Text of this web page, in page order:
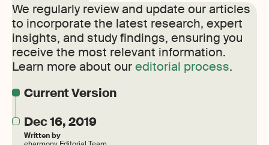
We regularly review and update our articles
to incorporate the latest research, expert
insights, and study findings, ensuring you
receive the most relevant information.
Learn more about oureditorial process.
Current Version
Dec 16, 2019
Written by